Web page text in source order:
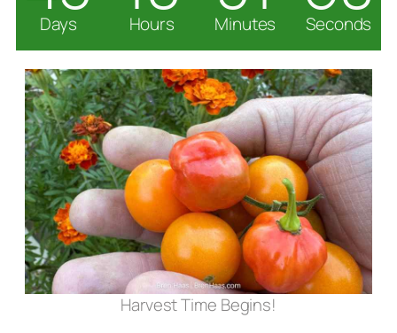
Days Hours Minutes Seconds
Harvest Time Begins!